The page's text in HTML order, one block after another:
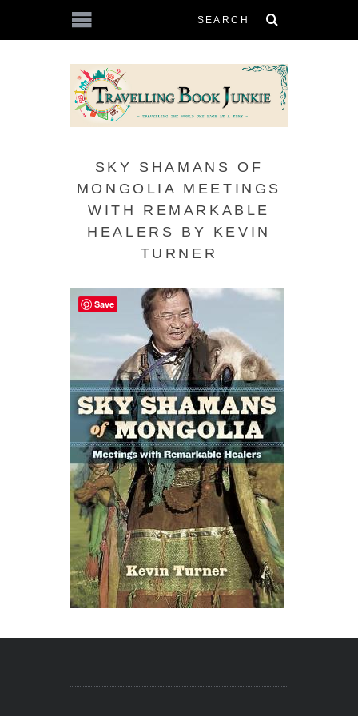
SKY SHAMANS OF
MONGOLIA MEETINGS
WITH REMARKABLE
HEALERS BY KEVIN
TURNER
Save